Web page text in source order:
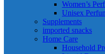
Women’s
Unisex
Supplements
imported snacks
Home Care
Household